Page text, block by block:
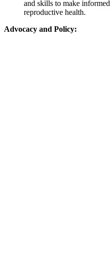
and skills to make
reproductive health.
Advocacy and Policy: